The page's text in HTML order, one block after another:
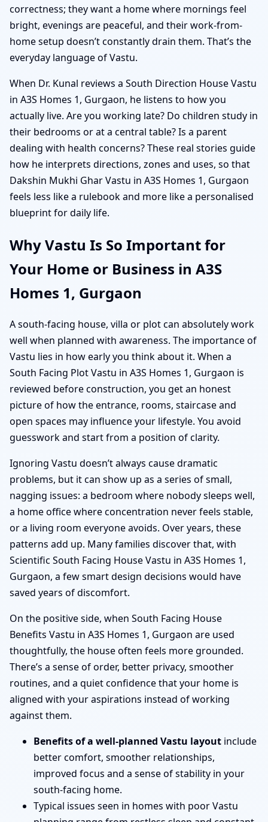
correctness; they want a home where mornings feel
bright, evenings are peaceful, and their work-from-
home setup doesn’t constantly drain them. That’s the
everyday language of Vastu.
When Dr. Kunal reviews a South Direction House Vastu
in A3S Homes 1, Gurgaon, he listens to how you
actually live. Are you working late? Do children study in
their bedrooms or at a central table? Is a parent
dealing with health concerns? These real stories guide
how he interprets directions, zones and uses, so that
Dakshin Mukhi Ghar Vastu in A3S Homes 1, Gurgaon
feels less like a rulebook and more like a personalised
blueprint for daily life.
Why Vastu Is So Important for
Your Home or Business in A3S
Homes 1, Gurgaon
A south-facing house, villa or plot can absolutely work
well when planned with awareness. The importance of
Vastu lies in how early you think about it. When a
South Facing Plot Vastu in A3S Homes 1, Gurgaon is
reviewed before construction, you get an honest
picture of how the entrance, rooms, staircase and
open spaces may influence your lifestyle. You avoid
guesswork and start from a position of clarity.
Ignoring Vastu doesn’t always cause dramatic
problems, but it can show up as a series of small,
nagging issues: a bedroom where nobody sleeps well,
a home office where concentration never feels stable,
or a living room everyone avoids. Over years, these
patterns add up. Many families discover that, with
Scientific South Facing House Vastu in A3S Homes 1,
Gurgaon, a few smart design decisions would have
saved years of discomfort.
On the positive side, when South Facing House
Benefits Vastu in A3S Homes 1, Gurgaon are used
thoughtfully, the house often feels more grounded.
There’s a sense of order, better privacy, smoother
routines, and a quiet confidence that your home is
aligned with your aspirations instead of working
against them.
Benefits of a well-planned Vastu layout include
better comfort, smoother relationships,
improved focus and a sense of stability in your
south-facing home.
Typical issues seen in homes with poor Vastu